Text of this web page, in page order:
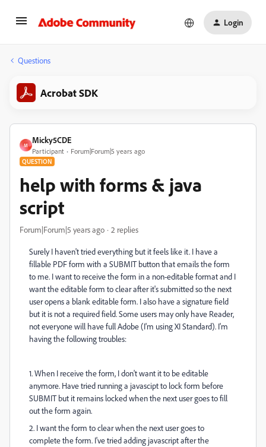
Login
Questions
Acrobat SDK
M
Micky5CDE
Participant Forum|Forum|5 years ago
QUESTION
help with forms & java
script
Forum|Forum|5 years ago 2 replies
Surely I haven't tried everything but it feels like it. I have a
fillable PDF form with a SUBMIT button that emails the form
to me. I want to receive the form in a non-editable format and I
want the editable form to clear after it's submitted so the next
user opens a blank editable form. I also have a signature field
but it is not a required field. Some users may only have Reader,
not everyone will have full Adobe (I'm using XI Standard). I'm
having the following troubles:
1. When I receive the form, I don't want it to be editable
anymore. Have tried running a javascipt to lock form before
SUBMIT but it remains locked when the next user goes to fill
out the form again.
2. I want the form to clear when the next user goes to
complete the form. I've tried adding javascript after the